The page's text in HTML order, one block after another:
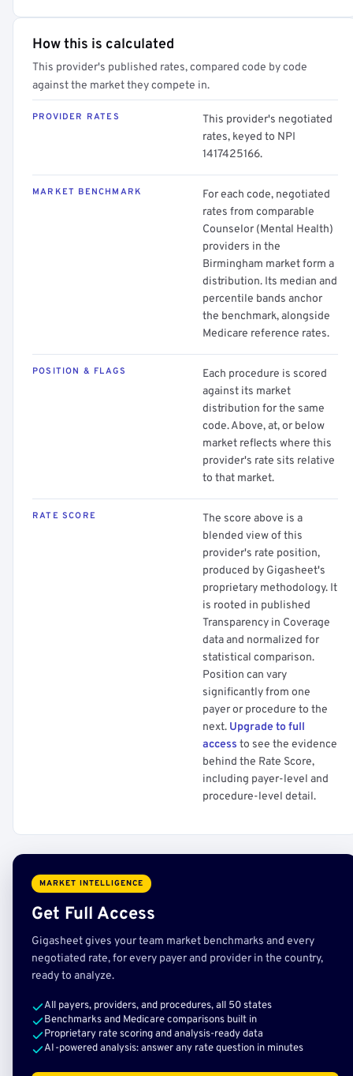
How this is calculated
This provider's published rates, compared code by code
against the market they compete in.
PROVIDER RATES
This provider's negotiated
rates, keyed to NPI
1417425166.
MARKET BENCHMARK
For each code, negotiated
rates from comparable
Counselor (Mental Health)
providers in the
Birmingham market form a
distribution. Its median and
percentile bands anchor
the benchmark, alongside
Medicare reference rates.
POSITION & FLAGS
Each procedure is scored
against its market
distribution for the same
code. Above, at, or below
market reflects where this
provider's rate sits relative
to that market.
RATE SCORE
The score above is a
blended view of this
provider's rate position,
produced by Gigasheet's
proprietary methodology. It
is rooted in published
Transparency in Coverage
data and normalized for
statistical comparison.
Position can vary
significantly from one
payer or procedure to the
next. Upgrade to full
access to see the evidence
behind the Rate Score,
including payer-level and
procedure-level detail.
MARKET INTELLIGENCE
Get Full Access
Gigasheet gives your team market benchmarks and every
negotiated rate, for every payer and provider in the country,
ready to analyze.
All payers, providers, and procedures, all 50 states
Benchmarks and Medicare comparisons built in
Proprietary rate scoring and analysis-ready data
AI-powered analysis: answer any rate question in minutes